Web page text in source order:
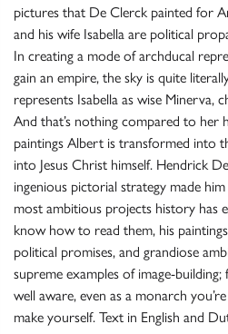
pictures that De Clerck painted for
and his wife Isabella are political
In creating a mode of archducal
gain an empire, the sky is quite
represents Isabella as wise Minerva,
And that’s nothing compared to her
paintings Albert is transformed into
into Jesus Christ himself. Hendrick
ingenious pictorial strategy made
most ambitious projects history has
know how to read them, his
political promises, and grandiose
supreme examples of image-
well aware, even as a monarch
make yourself. Text in English and